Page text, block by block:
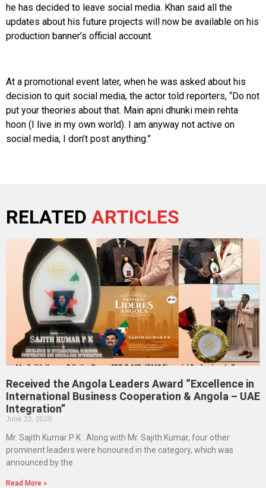
he has decided to leave social media. Khan said all the
updates about his future projects will now be available on his
production banner’s official account.
At a promotional event later, when he was asked about his
decision to quit social media, the actor told reporters, “Do not
put your theories about that. Main apni dhunki mein rehta
hoon (I live in my own world). I am anyway not active on
social media, I don’t post anything.”
RELATED ARTICLES
Received the Angola Leaders Award “Excellence in
International Business Cooperation & Angola – UAE
Integration”
June 22, 2026
Mr. Sajith Kumar P K : Along with Mr. Sajith Kumar, four other
prominent leaders were honoured in the category, which was
announced by the
Read More »